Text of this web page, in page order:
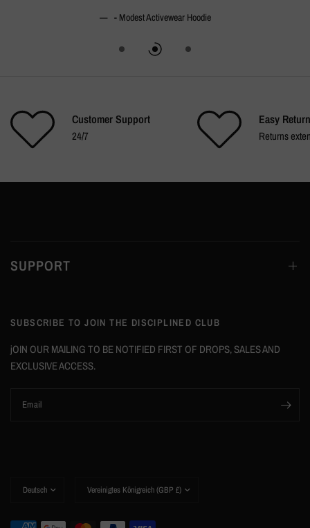
- Modest Activewear Hoodie
Customer Support
24/7
Easy
Returns
SUPPORT
SUBSCRIBE TO JOIN THE DISCIPLINED CLUB
jOIN OUR MAILING TO BE NOTIFIED FIRST OF DROPS, SALES AND
EXCLUSIVE ACCESS.
Email